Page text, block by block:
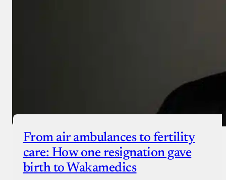
From air ambulances to fertility
care: How one resignation gave
birth to Wakamedics